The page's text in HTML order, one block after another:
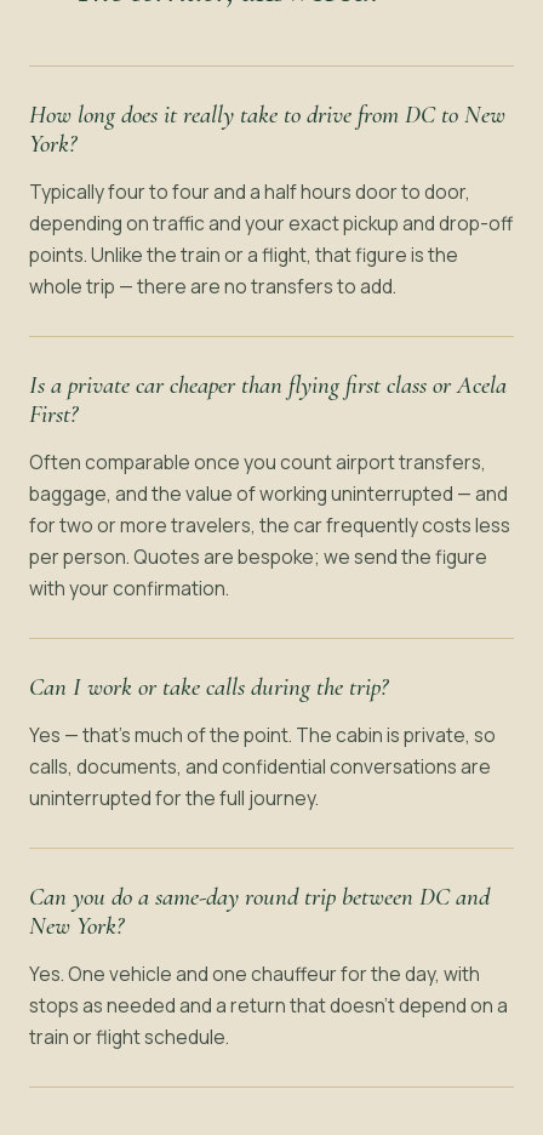
How long does it really take to drive from DC to New
York?
Typically four to four and a half hours door to door,
depending on traffic and your exact pickup and drop-off
points. Unlike the train or a flight, that figure is the
whole trip — there are no transfers to add.
Is a private car cheaper than flying first class or Acela
First?
Often comparable once you count airport transfers,
baggage, and the value of working uninterrupted — and
for two or more travelers, the car frequently costs less
per person. Quotes are bespoke; we send the figure
with your confirmation.
Can I work or take calls during the trip?
Yes — that’s much of the point. The cabin is private, so
calls, documents, and confidential conversations are
uninterrupted for the full journey.
Can you do a same-day round trip between DC and
New York?
Yes. One vehicle and one chauffeur for the day, with
stops as needed and a return that doesn’t depend on a
train or flight schedule.